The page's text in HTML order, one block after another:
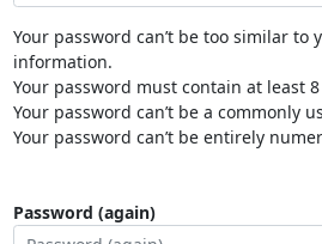
Your password can’t be too similar to
information.
Your password must contain at least
Your password can’t be a commonly
Your password can’t be entirely
Password (again)